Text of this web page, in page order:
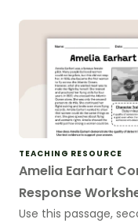
TEACHING RESOURCE
Amelia Earhart
Response
Use this passage,